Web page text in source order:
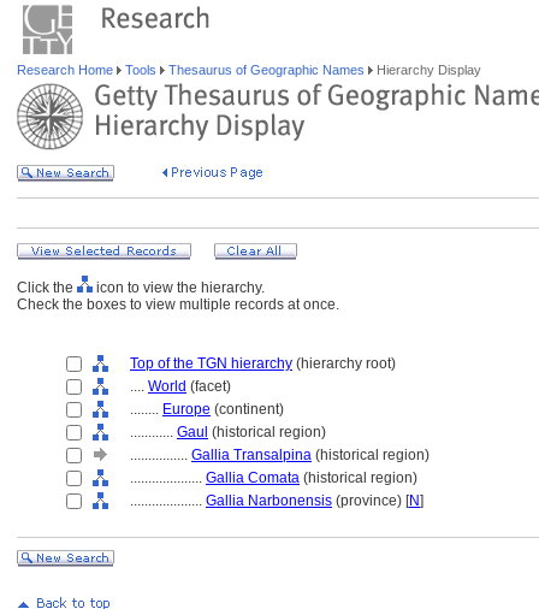
Research Home Tools Thesaurus of Geographic Names Hierarchy Display
Click the
icon to view the hierarchy.
Check the boxes to view multiple records at once.
Top of the TGN hierarchy (hierarchy root)
.... World (facet)
........ Europe (continent)
............ Gaul (historical region)
................ Gallia Transalpina (historical region)
.................... Gallia Comata (historical region)
.................... Gallia Narbonensis (province) [N]